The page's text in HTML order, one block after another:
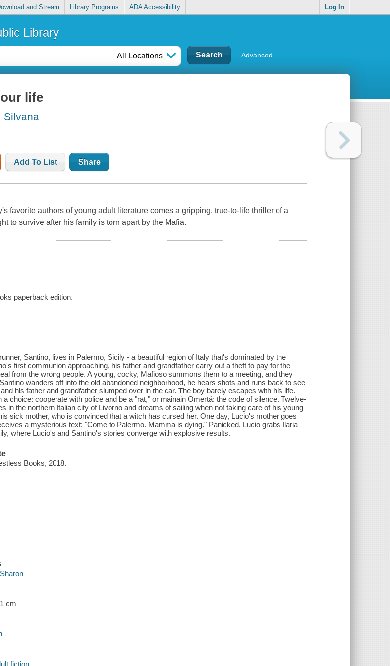
and Stream Library Programs ADA Accessibility Log In
Library
All Locations Advanced
life
Silvana
Add To List Share
favorite authors of young adult literature comes a gripping, true-to-life thriller of a
to survive after his family is torn apart by the Mafia.
paperback edition.
Santino, lives in Palermo, Sicily - a beautiful region of Italy that's dominated by the
first communion approaching, his father and grandfather carry out a theft to pay for the
from the wrong people. A young, cocky, Mafioso summons them to a meeting, and they
wanders off into the old abandoned neighborhood, he hears shots and runs back to see
his father and grandfather slumped over in the car. The boy barely escapes with his life.
a choice: cooperate with police and be a "rat," or mainain Omertá: the code of silence. Twelve-
in the northern Italian city of Livorno and dreams of sailing when not taking care of his young
sick mother, who is convinced that a witch has cursed her. One day, Lucio's mother goes
a mysterious text: "Come to Palermo. Mamma is dying." Panicked, Lucio grabs Ilaria
where Lucio's and Santino's stories converge with explosive results.
Books, 2018.
cm
fiction